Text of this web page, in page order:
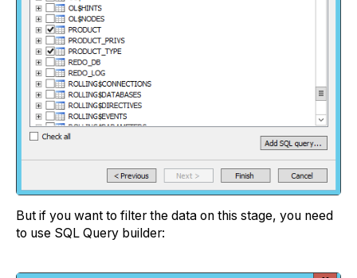
But if you want to filter the data on this stage, you need
to use SQL Query builder: